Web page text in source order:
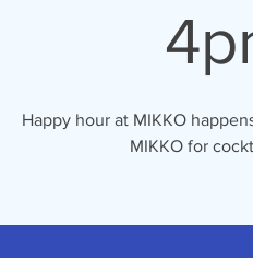
Happy hour at MIKKO
MIKKO for